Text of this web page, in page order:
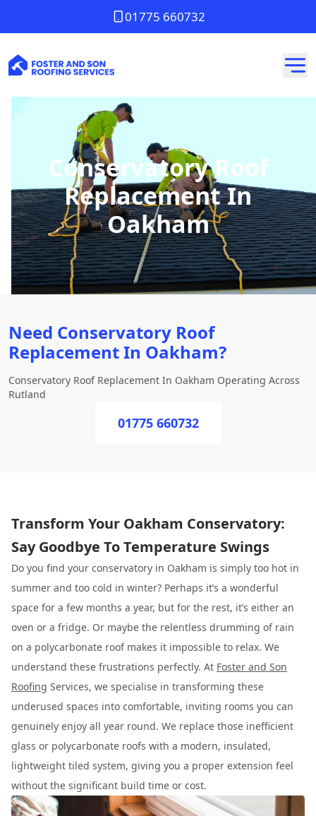
01775 660732
Conservatory Roof
Replacement In
Oakham
Need Conservatory Roof
Replacement In Oakham?
Conservatory Roof Replacement In Oakham Operating Across
Rutland
01775 660732
Transform Your Oakham Conservatory:
Say Goodbye To Temperature Swings
Do you find your conservatory in Oakham is simply too hot in
summer and too cold in winter? Perhaps it’s a wonderful
space for a few months a year, but for the rest, it’s either an
oven or a fridge. Or maybe the relentless drumming of rain
on a polycarbonate roof makes it impossible to relax. We
understand these frustrations perfectly. At Foster and Son
Roofing Services, we specialise in transforming these
underused spaces into comfortable, inviting rooms you can
genuinely enjoy all year round. We replace those inefficient
glass or polycarbonate roofs with a modern, insulated,
lightweight tiled system, giving you a proper extension feel
without the significant build time or cost.